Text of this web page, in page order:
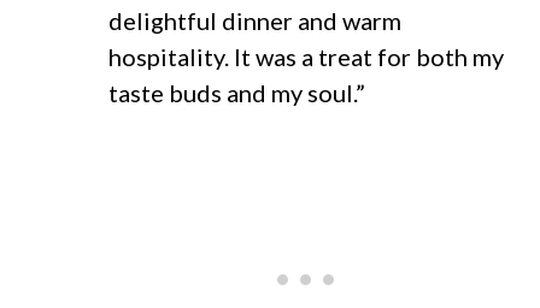
delightful dinner and warm
hospitality. It was a treat for both my
taste buds and my soul.”